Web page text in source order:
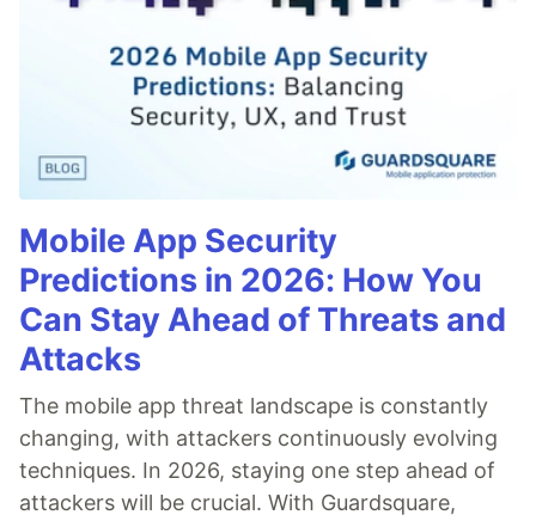
Mobile App Security
Predictions in 2026: How You
Can Stay Ahead of Threats and
Attacks
The mobile app threat landscape is constantly
changing, with attackers continuously evolving
techniques. In 2026, staying one step ahead of
attackers will be crucial. With Guardsquare,